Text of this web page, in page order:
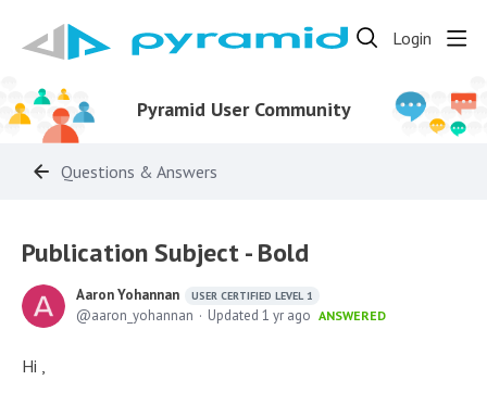
Login
Pyramid User Community
Questions & Answers
Publication Subject - Bold
Aaron Yohannan USER CERTIFIED LEVEL 1
aaron_yohannan Updated 1 yr ago ANSWERED
Hi ,